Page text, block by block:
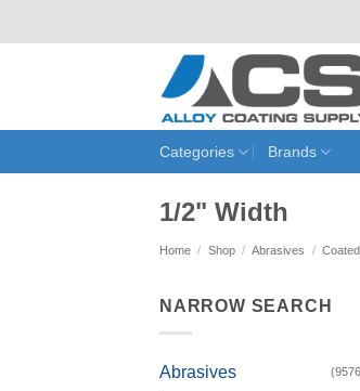
to
Categories Brands
1/2" Width
Home / Shop / Abrasives /
NARROW SEARCH
Abrasives